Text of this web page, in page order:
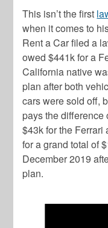
This isn’t the first
when it comes to
Rent a Car filed a
owed $441k for a
California native
plan after both
cars were sold off,
pays the difference
$43k for the Ferrari
for a grand total of
December 2019
plan.